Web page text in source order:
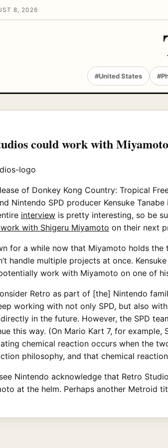
8, 2026
#United States
could work with
of Donkey Kong Country: Tropical
Nintendo SPD producer Kensuke
interview is pretty interesting, so be
with Shigeru Miyamoto on their next
for a while now that Miyamoto holds
handle multiple projects at once.
work with Miyamoto on one of
Retro as part of [the] Nintendo
working with not only SPD, but also
in the future. However, the SPD
this way. (On Mario Kart 7, for
chemical reaction occurs when the
philosophy, and that chemical
Nintendo acknowledge that Retro
at the helm. Perhaps another Metroid